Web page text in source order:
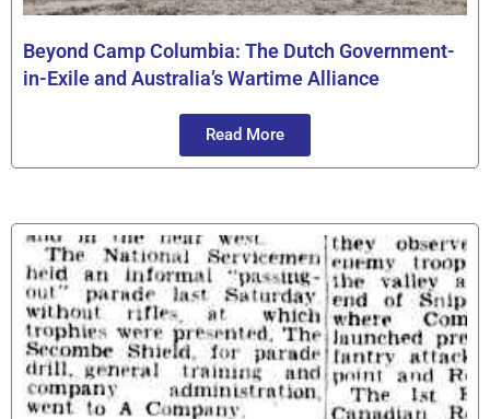
Beyond Camp Columbia: The Dutch Government-
in-Exile and Australia’s Wartime Alliance
Read More